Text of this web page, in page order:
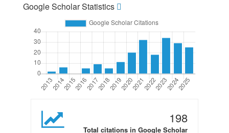
Google Scholar Statistics
198
Total citations in Google Scholar